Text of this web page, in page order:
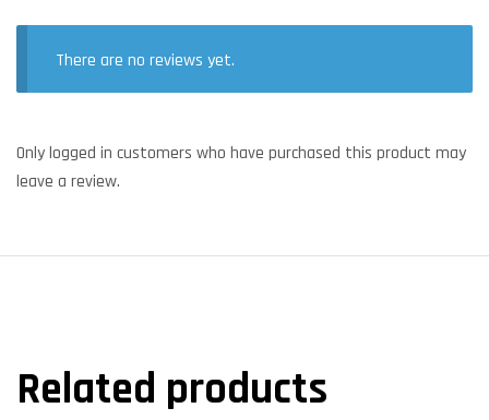
There are no reviews yet.
Only logged in customers who have purchased this product may
leave a review.
Related products